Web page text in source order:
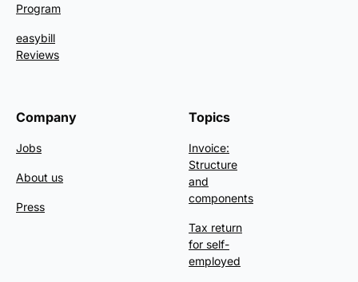
Program
easybill
Reviews
Company
Jobs
About us
Press
Topics
Invoice:
Structure
and
components
Tax return
for self-
employed